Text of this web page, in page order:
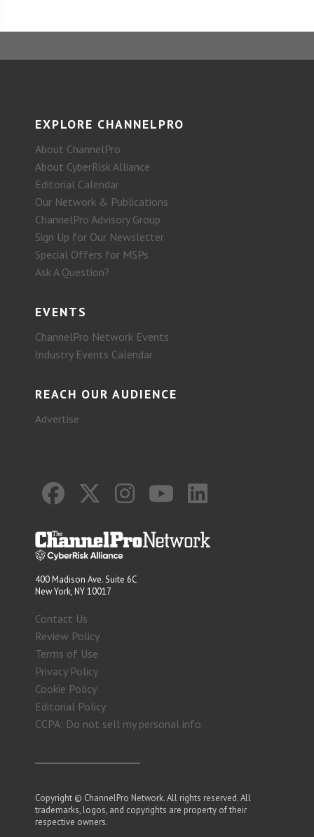
EXPLORE CHANNELPRO
About ChannelPro
About CyberRisk Alliance
Editorial Calendar
Our Network & Publications
ChannelPro Advisory Group
Sign Up for Our Newsletter
Special Offers for MSPs
Ask A Question?
EVENTS
ChannelPro Network Events
Industry Events Calendar
REACH OUR AUDIENCE
Advertise
400 Madison Ave. Suite 6C
New York, NY 10017
Contact Us
Review Policy
Terms of Use
Privacy Policy
Cookie Policy
Editorial Policy
CCPA: Do not sell my personal info
Copyright © ChannelPro Network. All rights reserved. All
trademarks, logos, and copyrights are property of their
respective owners.